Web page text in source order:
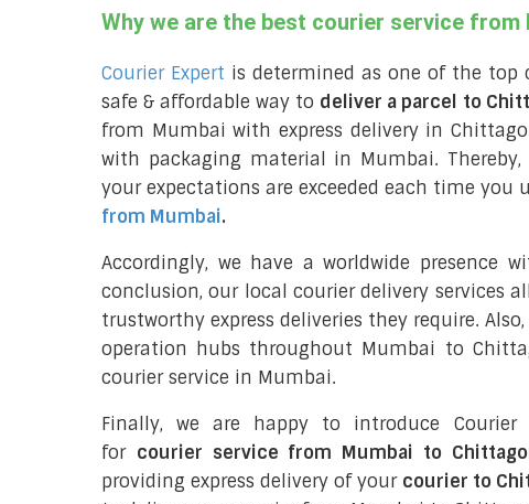
Why we are the best courier service
Courier Expert is determined as one of the top
safe & affordable way to deliver a parcel to
from Mumbai with express delivery in
with packaging material in Mumbai.
your expectations are exceeded each time you
from Mumbai.
Accordingly, we have a worldwide presence
conclusion, our local courier delivery services
trustworthy express deliveries they require.
operation hubs throughout Mumbai to
courier service in Mumbai.
Finally, we are happy to introduce
for courier service from Mumbai to
providing express delivery of your courier to